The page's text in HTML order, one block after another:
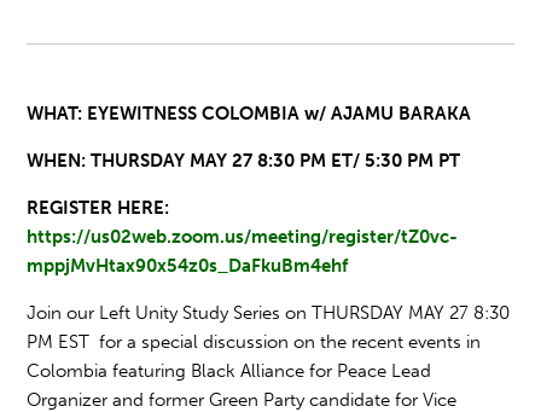
WHAT: EYEWITNESS COLOMBIA w/ AJAMU BARAKA
WHEN: THURSDAY MAY 27 8:30 PM ET/ 5:30 PM PT
REGISTER HERE:
https://us02web.zoom.us/meeting/register/tZ0vc-
mppjMvHtax90x54z0s_DaFkuBm4ehf
Join our Left Unity Study Series on THURSDAY MAY 27 8:30
PM EST for a special discussion on the recent events in
Colombia featuring Black Alliance for Peace Lead
Organizer and former Green Party candidate for Vice